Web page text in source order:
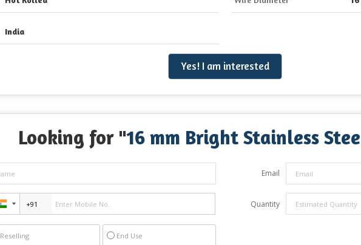
India
Yes! I am interested
Looking for "16 mm Bright Stainless
Email
Quantity
Reselling End Use